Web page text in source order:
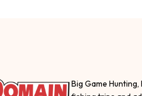
Big Game